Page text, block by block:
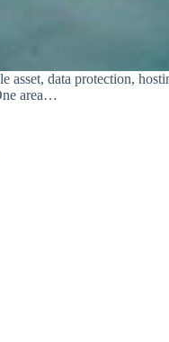
asset, data protection,
area…